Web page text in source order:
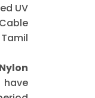
UV
have